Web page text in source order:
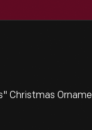
Christmas